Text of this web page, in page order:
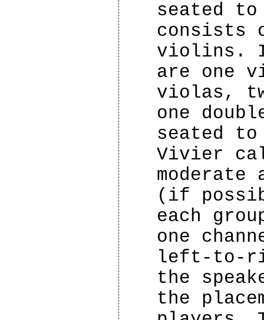
seated
consists
violins.
are one
violas,
one
seated
Vivier
(if
each
one
left-to-
the
the